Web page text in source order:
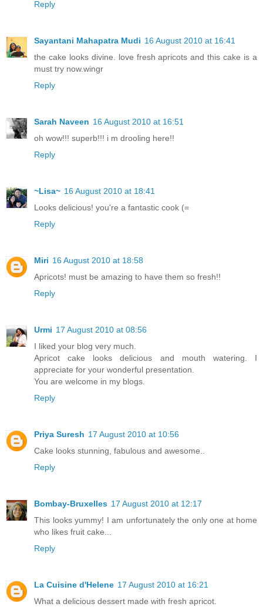
Reply
Sayantani Mahapatra Mudi 16 August 2010 at 16:41
the cake looks divine. love fresh apricots and this cake is a
must try now.wingr
Reply
Sarah Naveen 16 August 2010 at 16:51
oh wow!!! superb!!! i m drooling here!!
Reply
~Lisa~ 16 August 2010 at 18:41
Looks delicious! you're a fantastic cook (=
Reply
Miri 16 August 2010 at 18:58
Apricots! must be amazing to have them so fresh!!
Reply
Urmi 17 August 2010 at 08:56
I liked your blog very much.
Apricot cake looks delicious and mouth watering. I
appreciate for your wonderful presentation.
You are welcome in my blogs.
Reply
Priya Suresh 17 August 2010 at 10:56
Cake looks stunning, fabulous and awesome..
Reply
Bombay-Bruxelles 17 August 2010 at 12:17
This looks yummy! I am unfortunately the only one at home
who likes fruit cake...
Reply
La Cuisine d'Helene 17 August 2010 at 16:21
What a delicious dessert made with fresh apricot.